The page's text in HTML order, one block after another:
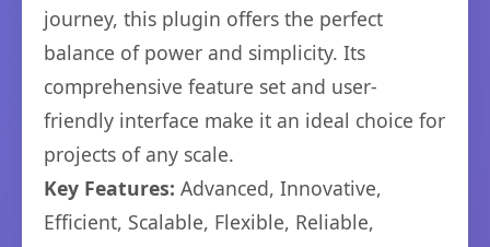
journey, this plugin offers the perfect
balance of power and simplicity. Its
comprehensive feature set and user-
friendly interface make it an ideal choice for
projects of any scale.
Key Features: Advanced, Innovative,
Efficient, Scalable, Flexible, Reliable,